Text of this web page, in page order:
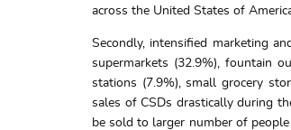
across the United States of
Secondly, intensified marketing
supermarkets (32.9%), fountain
stations (7.9%), small grocery
sales of CSDs drastically during
be sold to larger number of